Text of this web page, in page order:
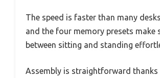
The speed is faster than many
and the four memory presets make
between sitting and standing
Assembly is straightforward thanks